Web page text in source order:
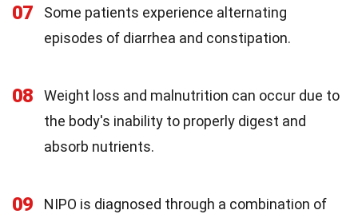
07
Some patients experience alternating
episodes of diarrhea and constipation.
08
Weight loss and malnutrition can occur due to
the body's inability to properly digest and
absorb nutrients.
09
NIPO is diagnosed through a combination of